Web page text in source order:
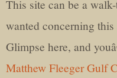
This site can be a
wanted concerning
Glimpse here, and
Matthew Fleeger Gulf